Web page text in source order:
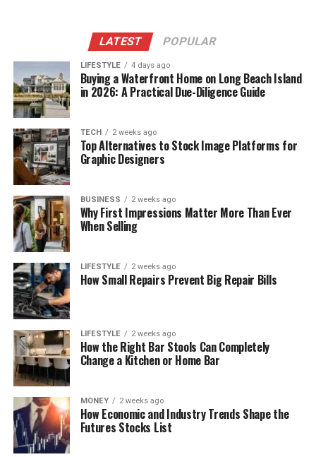
LATEST POPULAR
LIFESTYLE 4 days ago
Buying a Waterfront Home on Long Beach Island
in 2026: A Practical Due-Diligence Guide
TECH 2 weeks ago
Top Alternatives to Stock Image Platforms for
Graphic Designers
BUSINESS 2 weeks ago
Why First Impressions Matter More Than Ever
When Selling
LIFESTYLE 2 weeks ago
How Small Repairs Prevent Big Repair Bills
LIFESTYLE 2 weeks ago
How the Right Bar Stools Can Completely
Change a Kitchen or Home Bar
MONEY 2 weeks ago
How Economic and Industry Trends Shape the
Futures Stocks List